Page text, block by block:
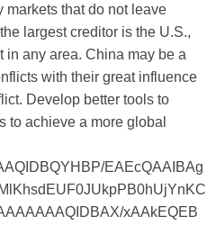
that do not leave
largest creditor is the U.S.,
any area. China may be a
with their great influence
Develop better tools to
to achieve a more global
EAEcQAAIBAg
xAAkEQEB